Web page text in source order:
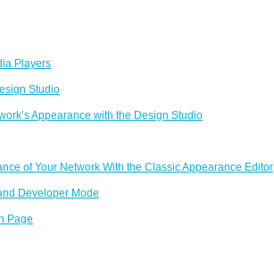
Players
Studio
Appearance with the Design Studio
of Your Network With the Classic Appearance Editor
Developer Mode
Page